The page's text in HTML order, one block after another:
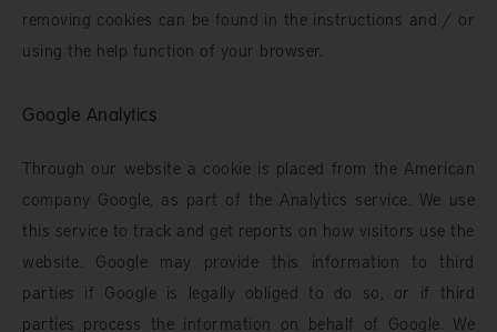
removing cookies can be found in the instructions and / or
using the help function of your browser.
Google Analytics
Through our website a cookie is placed from the American
company Google, as part of the Analytics service. We use
this service to track and get reports on how visitors use the
website. Google may provide this information to third
parties if Google is legally obliged to do so, or if third
parties process the information on behalf of Google. We